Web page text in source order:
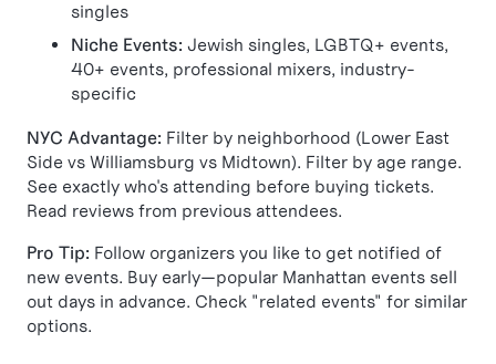
singles
Niche Events: Jewish singles, LGBTQ+ events,
40+ events, professional mixers, industry-
specific
NYC Advantage: Filter by neighborhood (Lower East
Side vs Williamsburg vs Midtown). Filter by age range.
See exactly who's attending before buying tickets.
Read reviews from previous attendees.
Pro Tip: Follow organizers you like to get notified of
new events. Buy early—popular Manhattan events sell
out days in advance. Check "related events" for similar
options.